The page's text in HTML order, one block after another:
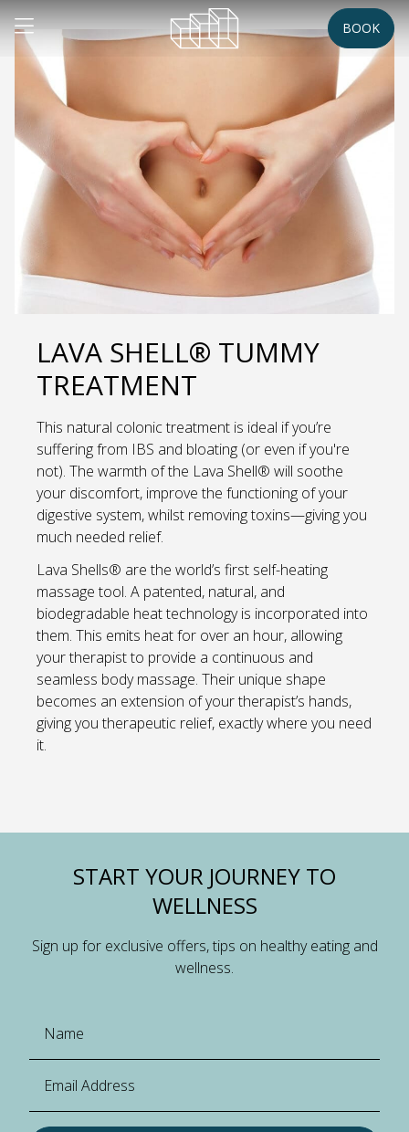
BOOK
LAVA SHELL® TUMMY
TREATMENT
This natural colonic treatment is ideal if you’re
suffering from IBS and bloating (or even if you're
not). The warmth of the Lava Shell® will soothe
your discomfort, improve the functioning of your
digestive system, whilst removing toxins—giving you
much needed relief.
Lava Shells® are the world’s first self-heating
massage tool. A patented, natural, and
biodegradable heat technology is incorporated into
them. This emits heat for over an hour, allowing
your therapist to provide a continuous and
seamless body massage. Their unique shape
becomes an extension of your therapist’s hands,
giving you therapeutic relief, exactly where you need
it.
START YOUR JOURNEY TO
WELLNESS
Sign up for exclusive offers, tips on healthy eating and
wellness.